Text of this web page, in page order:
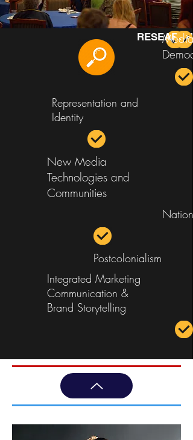
RESEARCH
Media
Representation and
Identity
New Media
Technologies and
Communities
Postcolonialism
Integrated Marketing
Communication &
Brand Storytelling